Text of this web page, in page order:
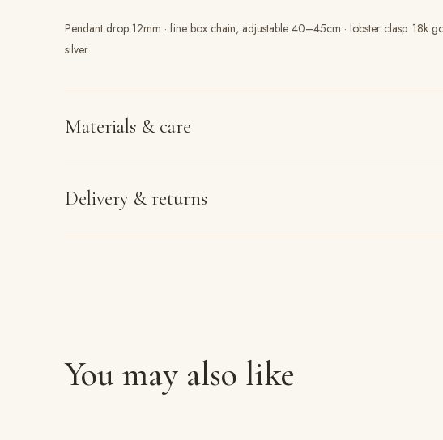
Pendant drop 12mm · fine box chain, adjustable 40–45cm · lobster clasp. 18k
silver.
Materials & care
Delivery & returns
You may also like